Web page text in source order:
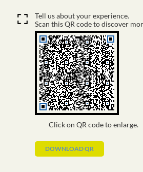
Click on QR code to enlarge.
Tell us about your experience.
Scan this QR code to discover
DOWNLOAD QR